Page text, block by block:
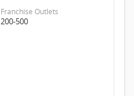
Franchise Outlets
200-500